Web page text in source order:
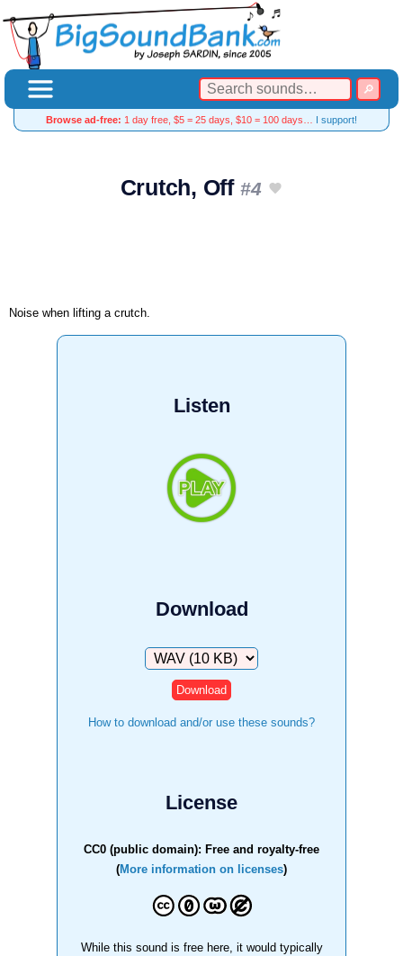
Browse ad-free: 1 day free, $5 = 25 days, $10 = 100 days… I support!
Crutch, Off #4
Noise when lifting a crutch.
Listen
Download
Download
How to download and/or use these sounds?
License
CC0 (public domain): Free and royalty-free
(More information on licenses)
While this sound is free here, it would typically